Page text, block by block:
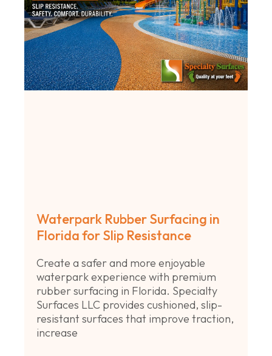
Waterpark Rubber Surfacing in
Florida for Slip Resistance
Create a safer and more enjoyable
waterpark experience with premium
rubber surfacing in Florida. Specialty
Surfaces LLC provides cushioned, slip-
resistant surfaces that improve traction,
increase